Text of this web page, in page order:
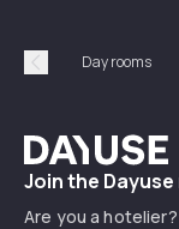
Précédent
Day rooms
Dayuse
Join the
Are you a